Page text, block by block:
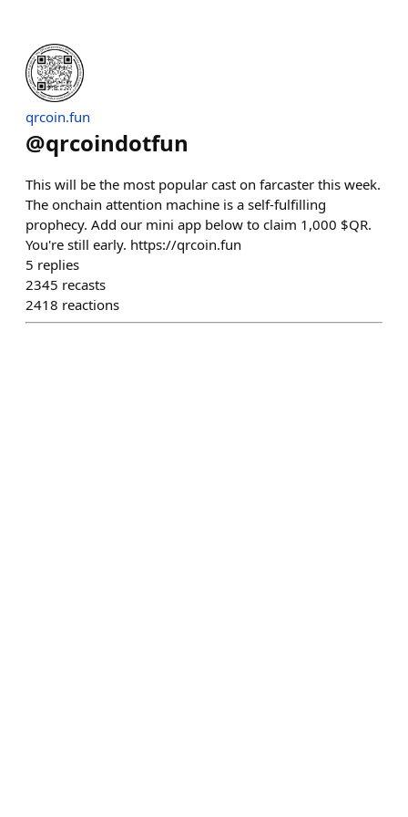
qrcoin.fun
@qrcoindotfun
This will be the most popular cast on farcaster this week.
The onchain attention machine is a self-fulfilling
prophecy. Add our mini app below to claim 1,000 $QR.
You're still early. https://qrcoin.fun
5 replies
2345 recasts
2418 reactions